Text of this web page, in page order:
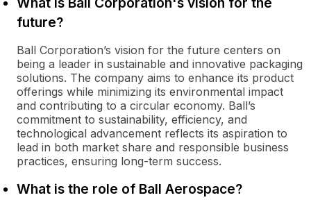
future?
Ball Corporation’s vision for the future centers on
being a leader in sustainable and innovative packaging
solutions. The company aims to enhance its product
offerings while minimizing its environmental impact
and contributing to a circular economy. Ball’s
commitment to sustainability, efficiency, and
technological advancement reflects its aspiration to
lead in both market share and responsible business
practices, ensuring long-term success.
What is the role of Ball Aerospace?